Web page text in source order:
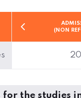
(NON
for the studies